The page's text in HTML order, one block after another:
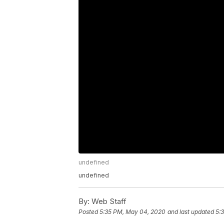
undefined
undefined
By: Web Staff
Posted5:35 PM, May 04, 2020 and last updated